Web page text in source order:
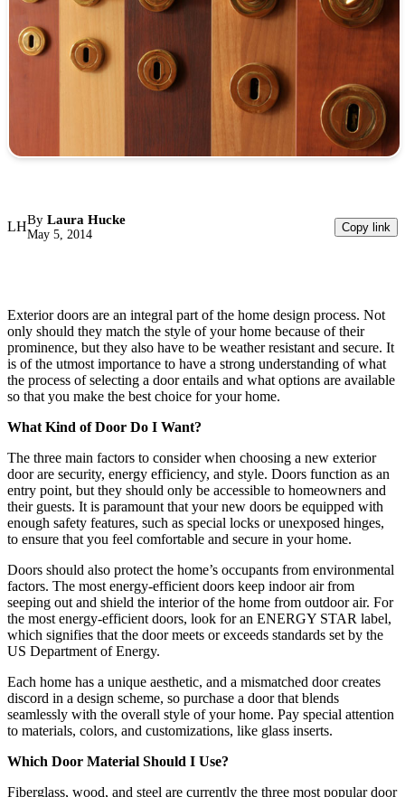
LHBy Laura Hucke
May 5, 2014
Copy link
Exterior doors are an integral part of the home design process. Not
only should they match the style of your home because of their
prominence, but they also have to be weather resistant and secure. It
is of the utmost importance to have a strong understanding of what
the process of selecting a door entails and what options are available
so that you make the best choice for your home.
What Kind of Door Do I Want?
The three main factors to consider when choosing a new exterior
door are security, energy efficiency, and style. Doors function as an
entry point, but they should only be accessible to homeowners and
their guests. It is paramount that your new doors be equipped with
enough safety features, such as special locks or unexposed hinges,
to ensure that you feel comfortable and secure in your home.
Doors should also protect the home’s occupants from environmental
factors. The most energy-efficient doors keep indoor air from
seeping out and shield the interior of the home from outdoor air. For
the most energy-efficient doors, look for an ENERGY STAR label,
which signifies that the door meets or exceeds standards set by the
US Department of Energy.
Each home has a unique aesthetic, and a mismatched door creates
discord in a design scheme, so purchase a door that blends
seamlessly with the overall style of your home. Pay special attention
to materials, colors, and customizations, like glass inserts.
Which Door Material Should I Use?
Fiberglass, wood, and steel are currently the three most popular door